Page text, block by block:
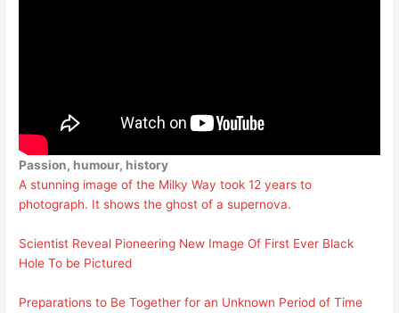
Passion, humour, history
A stunning image of the Milky Way took 12 years to
photograph. It shows the ghost of a supernova.
Scientist Reveal Pioneering New Image Of First Ever Black
Hole To be Pictured
Preparations to Be Together for an Unknown Period of Time